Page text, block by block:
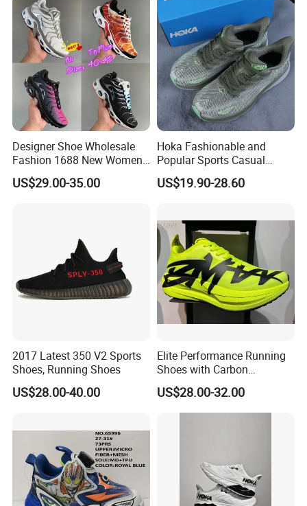
Designer Shoe Wholesale
Fashion 1688 New Women's
Sneakers Factory in China
Running Branded Shoes
US$29.00-35.00
Hoka Fashionable and
Popular Sports Casual
Running Shoes Sport Shoes
US$19.90-28.60
2017 Latest 350 V2 Sports
Shoes, Running Shoes
US$28.00-40.00
Elite Performance Running
Shoes with Carbon
Technology for Men
US$28.00-32.00